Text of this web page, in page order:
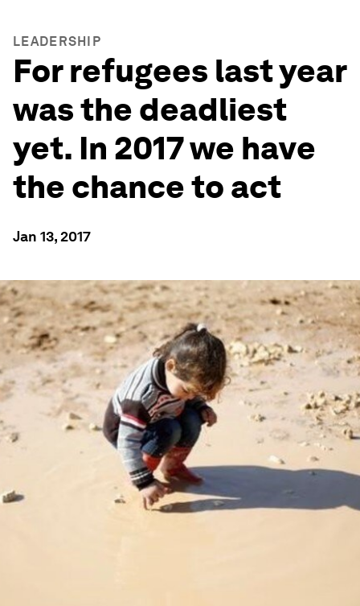
LEADERSHIP
For refugees last year
was the deadliest
yet. In 2017 we have
the chance to act
Jan 13, 2017